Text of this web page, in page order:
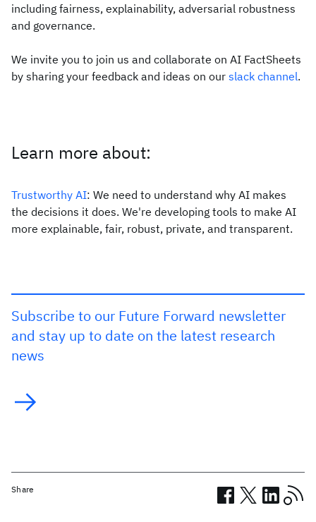
including fairness, explainability, adversarial robustness
and governance.
We invite you to join us and collaborate on AI FactSheets
by sharing your feedback and ideas on our slack channel.
Learn more about:
Trustworthy AI: We need to understand why AI makes
the decisions it does. We're developing tools to make AI
more explainable, fair, robust, private, and transparent.
Subscribe to our Future Forward newsletter
and stay up to date on the latest research
news
Share